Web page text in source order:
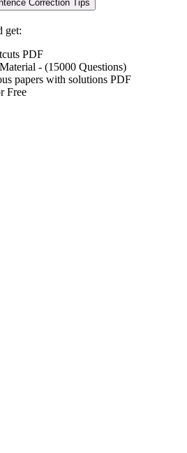
Correction Tips
get:
PDF
- (15000 Questions)
papers with solutions PDF
Free